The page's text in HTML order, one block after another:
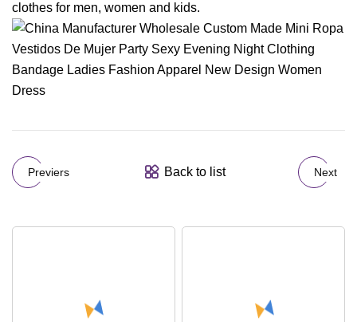
clothes for men, women and kids.
Previers Back to list Next